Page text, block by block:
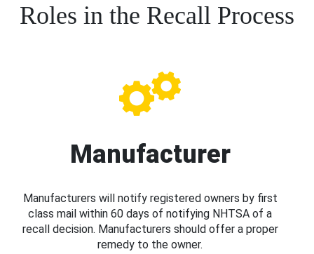
Roles in the Recall Process
Manufacturer
Manufacturers will notify registered owners by first
class mail within 60 days of notifying NHTSA of a
recall decision. Manufacturers should offer a proper
remedy to the owner.